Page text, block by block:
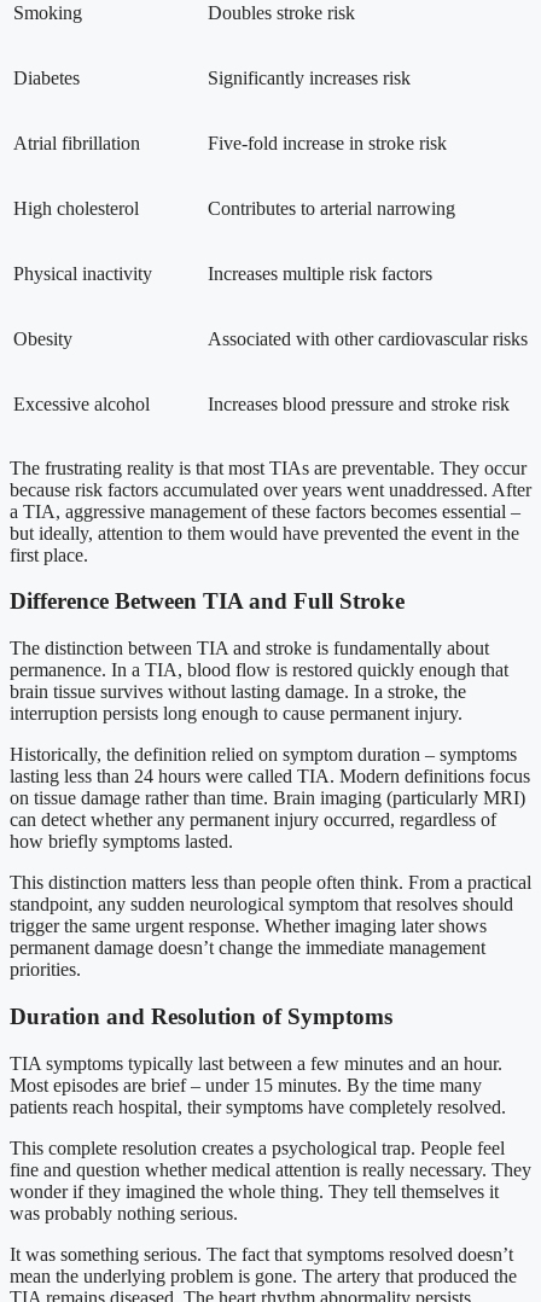
Smoking Doubles stroke risk
Diabetes Significantly increases risk
Atrial fibrillation Five-fold increase in stroke risk
High cholesterol Contributes to arterial narrowing
Physical inactivity Increases multiple risk factors
Obesity Associated with other cardiovascular risks
Excessive alcohol Increases blood pressure and stroke risk
The frustrating reality is that most TIAs are preventable. They occur
because risk factors accumulated over years went unaddressed. After
a TIA, aggressive management of these factors becomes essential –
but ideally, attention to them would have prevented the event in the
first place.
Difference Between TIA and Full Stroke
The distinction between TIA and stroke is fundamentally about
permanence. In a TIA, blood flow is restored quickly enough that
brain tissue survives without lasting damage. In a stroke, the
interruption persists long enough to cause permanent injury.
Historically, the definition relied on symptom duration – symptoms
lasting less than 24 hours were called TIA. Modern definitions focus
on tissue damage rather than time. Brain imaging (particularly MRI)
can detect whether any permanent injury occurred, regardless of
how briefly symptoms lasted.
This distinction matters less than people often think. From a practical
standpoint, any sudden neurological symptom that resolves should
trigger the same urgent response. Whether imaging later shows
permanent damage doesn’t change the immediate management
priorities.
Duration and Resolution of Symptoms
TIA symptoms typically last between a few minutes and an hour.
Most episodes are brief – under 15 minutes. By the time many
patients reach hospital, their symptoms have completely resolved.
This complete resolution creates a psychological trap. People feel
fine and question whether medical attention is really necessary. They
wonder if they imagined the whole thing. They tell themselves it
was probably nothing serious.
It was something serious. The fact that symptoms resolved doesn’t
mean the underlying problem is gone. The artery that produced the
TIA remains diseased. The heart rhythm abnormality persists.